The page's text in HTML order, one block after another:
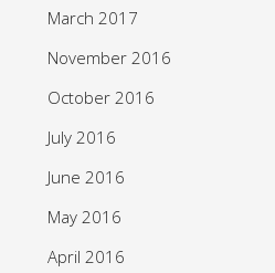
March 2017
November 2016
October 2016
July 2016
June 2016
May 2016
April 2016